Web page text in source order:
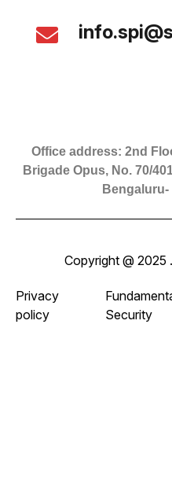
Office address: 2nd
Brigade Opus, No. 70/
Bengaluru-
Copyright @ 2025
Privacy
policy
Security